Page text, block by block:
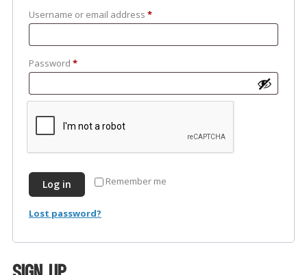
Username or email address *
Password *
Remember me
Log in
Lost password?